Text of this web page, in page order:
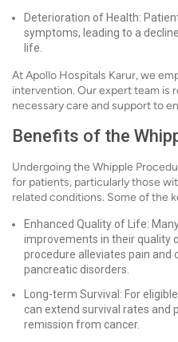
Deterioration of Health:
symptoms, leading to a
life.
At Apollo Hospitals Karur, we
intervention. Our expert team is
necessary care and support to
Benefits of the
Undergoing the Whipple
for patients, particularly those
related conditions. Some of the
Enhanced Quality of Life:
improvements in their quality
procedure alleviates pain
pancreatic disorders.
Long-term Survival: For
can extend survival rates and
remission from cancer.